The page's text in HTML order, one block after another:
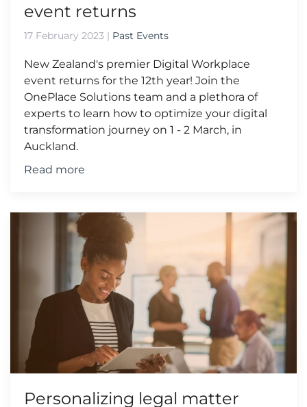
event returns
17 February 2023 | Past Events
New Zealand's premier Digital Workplace
event returns for the 12th year! Join the
OnePlace Solutions team and a plethora of
experts to learn how to optimize your digital
transformation journey on 1 - 2 March, in
Auckland.
Read more
Personalizing legal matter